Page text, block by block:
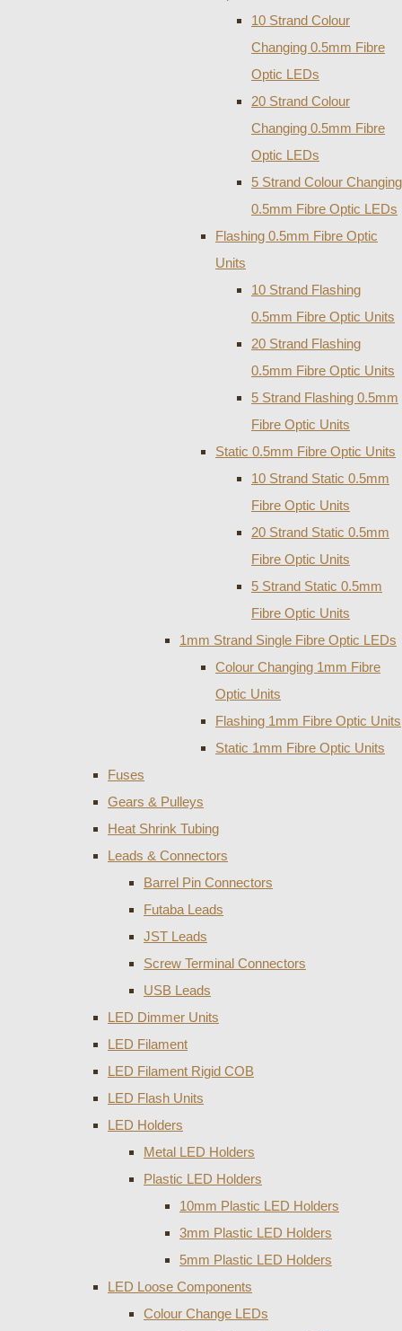
10 Strand Colour
Changing 0.5mm Fibre
Optic LEDs
20 Strand Colour
Changing 0.5mm Fibre
Optic LEDs
5 Strand Colour Changing
0.5mm Fibre Optic LEDs
Flashing 0.5mm Fibre Optic
Units
10 Strand Flashing
0.5mm Fibre Optic Units
20 Strand Flashing
0.5mm Fibre Optic Units
5 Strand Flashing 0.5mm
Fibre Optic Units
Static 0.5mm Fibre Optic Units
10 Strand Static 0.5mm
Fibre Optic Units
20 Strand Static 0.5mm
Fibre Optic Units
5 Strand Static 0.5mm
Fibre Optic Units
1mm Strand Single Fibre Optic LEDs
Colour Changing 1mm Fibre
Optic Units
Flashing 1mm Fibre Optic Units
Static 1mm Fibre Optic Units
Fuses
Gears & Pulleys
Heat Shrink Tubing
Leads & Connectors
Barrel Pin Connectors
Futaba Leads
JST Leads
Screw Terminal Connectors
USB Leads
LED Dimmer Units
LED Filament
LED Filament Rigid COB
LED Flash Units
LED Holders
Metal LED Holders
Plastic LED Holders
10mm Plastic LED Holders
3mm Plastic LED Holders
5mm Plastic LED Holders
LED Loose Components
Colour Change LEDs